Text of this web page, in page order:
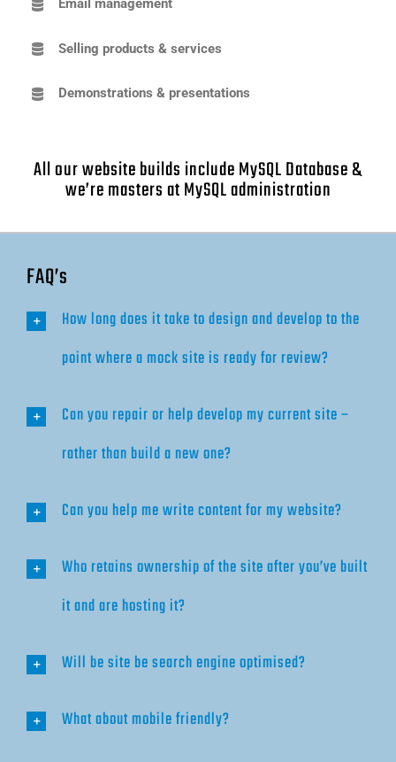
Email management
Selling products & services
Demonstrations & presentations
All our website builds include MySQL Database &
we’re masters at MySQL administration
FAQ’s
How long does it take to design and develop to the
point where a mock site is ready for review?
Can you repair or help develop my current site –
rather than build a new one?
Can you help me write content for my website?
Who retains ownership of the site after you’ve built
it and are hosting it?
Will be site be search engine optimised?
What about mobile friendly?